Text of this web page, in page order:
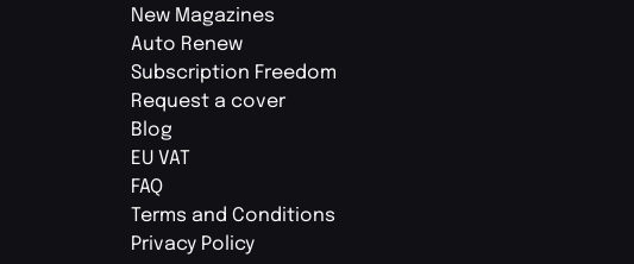
New Magazines
Auto Renew
Subscription Freedom
Request a cover
Blog
EU VAT
FAQ
Terms and Conditions
Privacy Policy